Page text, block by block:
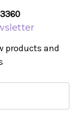
products and